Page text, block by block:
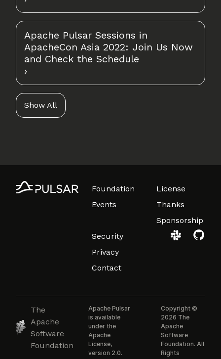
Apache Pulsar Sessions in
ApacheCon Asia 2022: Join Us Now
and Check the Schedule
Show All
Foundation
Events
License
Thanks
Sponsorship
Security
Privacy
Contact
The
Apache
Software
Foundation
Apache Pulsar
is available
under the
Apache
License,
version 2.0.
Copyright ©
2026 The
Apache
Software
Foundation. All
Rights